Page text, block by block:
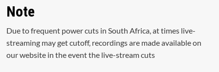
Note
Due to frequent power cuts in South Africa, at times live-
streaming may get cutoff, recordings are made available on
our website in the event the live-stream cuts